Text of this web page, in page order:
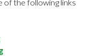
of the following links